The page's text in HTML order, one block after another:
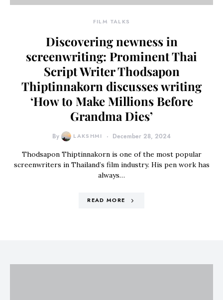
FILM TALKS
Discovering newness in
screenwriting: Prominent Thai
Script Writer Thodsapon
Thiptinnakorn discusses writing
‘How to Make Millions Before
Grandma Dies’
By LAKSHMI December 28, 2024
Thodsapon Thiptinnakorn is one of the most popular
screenwriters in Thailand’s film industry. His pen work has
always…
READ MORE